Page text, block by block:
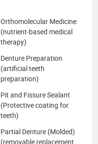
Orthomolecular Medicine
(nutrient-based medical
therapy)
Denture Preparation
(artificial teeth
preparation)
Pit and Fissure Sealant
(Protective coating for
teeth)
Partial Denture (Molded)
(removable replacement